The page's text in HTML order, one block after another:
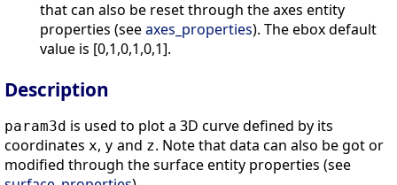
that can also be reset through the axes entity
properties (seeaxes_properties). The ebox default
value is [0,1,0,1,0,1].
Description
param3d is used to plot a 3D curve defined by its
coordinates x, y and z. Note that data can also be got or
modified through the surface entity properties (see